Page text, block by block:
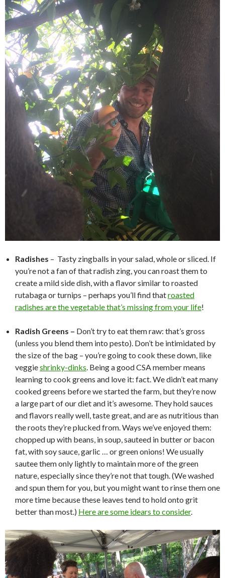
Radishes – Tasty zingballs in your salad, whole or sliced. If
you’re not a fan of that radish zing, you can roast them to
create a mild side dish, with a flavor similar to roasted
rutabaga or turnips – perhaps you’ll find thatroasted
radishes are the vegetable that’s missing from your life!
Radish Greens – Don’t try to eat them raw: that’s gross
(unless you blend them into pesto). Don’t be intimidated by
the size of the bag – you’re going to cook these down, like
veggieshrinky-dinks. Being a good CSA member means
learning to cook greens and love it: fact. We didn’t eat many
cooked greens before we started the farm, but they’re now
a large part of our diet and it’s awesome. They hold sauces
and flavors really well, taste great, and are as nutritious than
the roots they’re plucked from. Ways we’ve enjoyed them:
chopped up with beans, in soup, sauteed in butter or bacon
fat, with soy sauce, garlic … or green onions! We usually
sautee them only lightly to maintain more of the green
nature, especially since they’re not that tough. (We washed
and spun them for you, but you might want to rinse them one
more time because these leaves tend to hold onto grit
better than most.) Here are some idears to consider.